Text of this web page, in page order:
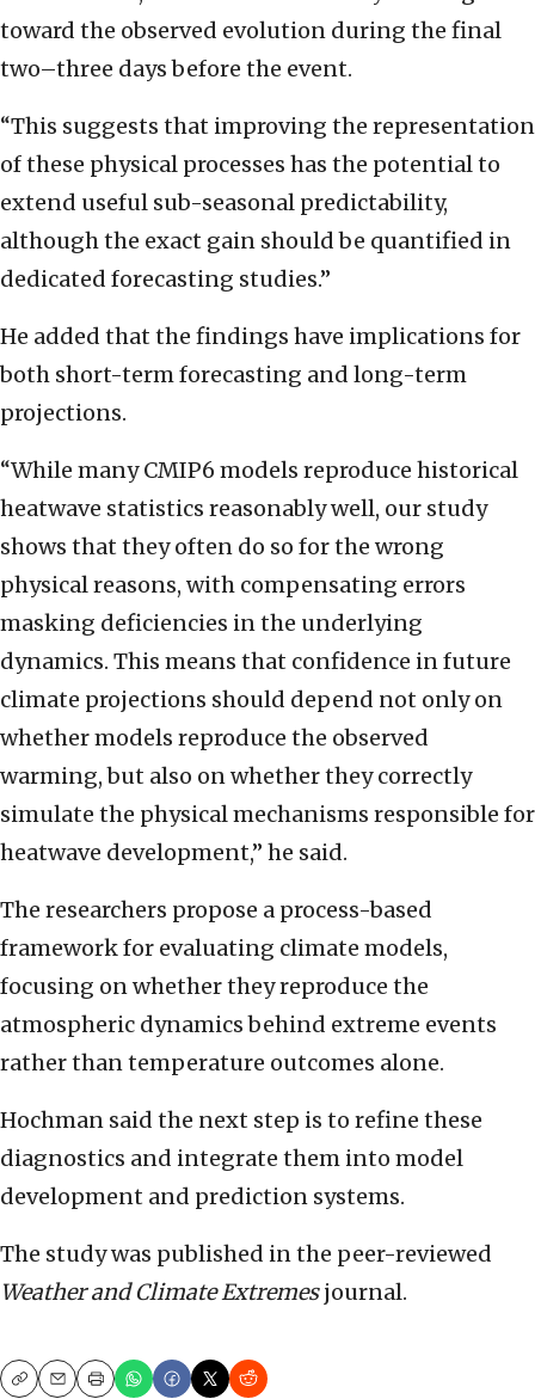
toward the observed evolution during the final
two–three days before the event.
“This suggests that improving the representation
of these physical processes has the potential to
extend useful sub-seasonal predictability,
although the exact gain should be quantified in
dedicated forecasting studies.”
He added that the findings have implications for
both short-term forecasting and long-term
projections.
“While many CMIP6 models reproduce historical
heatwave statistics reasonably well, our study
shows that they often do so for the wrong
physical reasons, with compensating errors
masking deficiencies in the underlying
dynamics. This means that confidence in future
climate projections should depend not only on
whether models reproduce the observed
warming, but also on whether they correctly
simulate the physical mechanisms responsible for
heatwave development,” he said.
The researchers propose a process-based
framework for evaluating climate models,
focusing on whether they reproduce the
atmospheric dynamics behind extreme events
rather than temperature outcomes alone.
Hochman said the next step is to refine these
diagnostics and integrate them into model
development and prediction systems.
The study was published in the peer-reviewed
Weather and Climate Extremesjournal.
CopyEmailPrint